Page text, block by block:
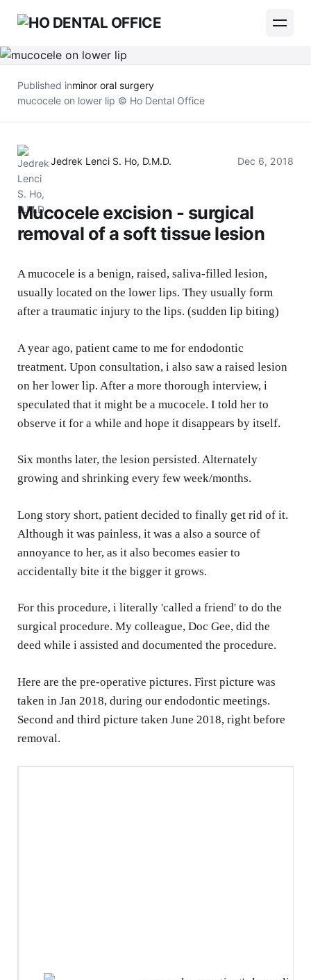
Published inminor oral surgery
mucocele on lower lip © Ho Dental Office
Jedrek Lenci S. Ho, D.M.D. Dec 6, 2018
Mucocele excision - surgical
removal of a soft tissue lesion
A mucocele is a benign, raised, saliva-filled lesion,
usually located on the lower lips. They usually form
after a traumatic injury to the lips. (sudden lip biting)
A year ago, patient came to me for endodontic
treatment. Upon consultation, i also saw a raised lesion
on her lower lip. After a more thorough interview, i
speculated that it might be a mucocele. I told her to
observe it for a while and hope it disappears by itself.
Six months later, the lesion persisted. Alternately
growing and shrinking every few week/months.
Long story short, patient decided to finally get rid of it.
Although it was painless, it was a also a source of
annoyance to her, as it also becomes easier to
accidentally bite it the bigger it grows.
For this procedure, i literally 'called a friend' to do the
surgical procedure. My colleague, Doc Gee, did the
deed while i assisted and documented the procedure.
Here are the pre-operative pictures. First picture was
taken in Jan 2018, during our endodontic meetings.
Second and third picture taken June 2018, right before
removal.